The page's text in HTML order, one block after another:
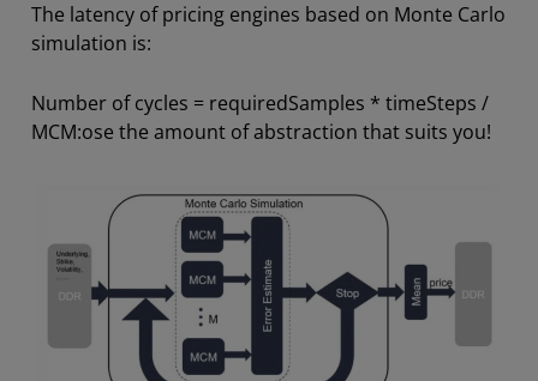
The latency of pricing engines based on Monte Carlo
simulation is:
Number of cycles = requiredSamples * timeSteps /
MCM:ose the amount of abstraction that suits you!